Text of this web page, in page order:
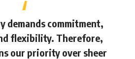
demands commitment,
flexibility. Therefore,
our priority over sheer